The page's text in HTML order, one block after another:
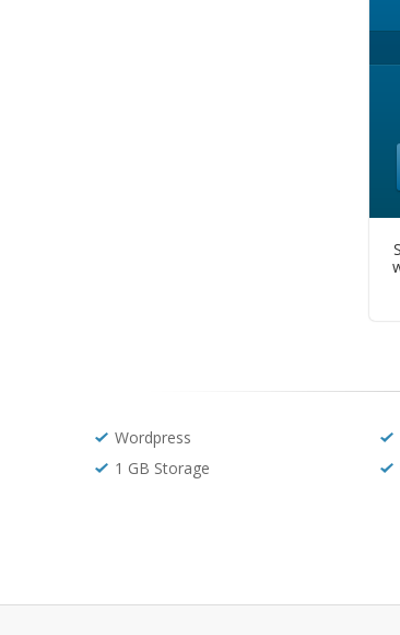
Wordpress
1 GB Storage